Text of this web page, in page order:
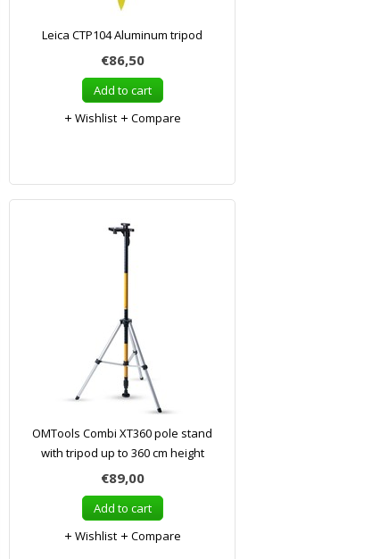
Leica CTP104 Aluminum tripod
€86,50
Add to cart
Wishlist
Compare
OMTools Combi XT360 pole stand
with tripod up to 360 cm height
€89,00
Add to cart
Wishlist
Compare